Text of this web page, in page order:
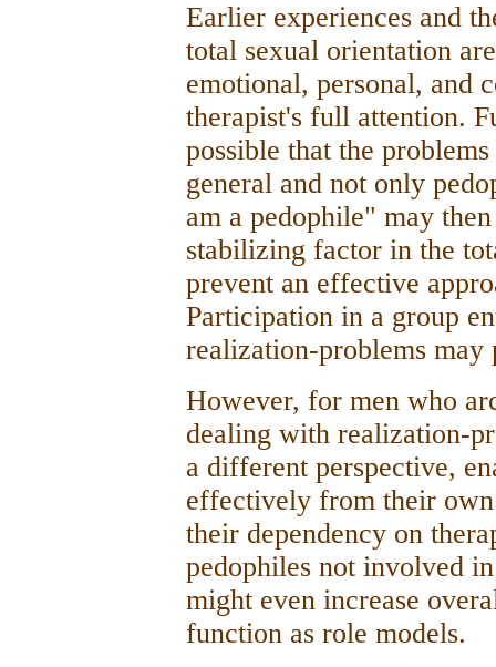
Earlier experiences and
total sexual orientation
emotional, personal, and
therapist's full attention.
possible that the
general and not only
am a pedophile" may
stabilizing factor in the
prevent an effective
Participation in a group
realization-problems
However, for men who
dealing with realization-
a different perspective,
effectively from their own
their dependency on
pedophiles not involved
might even increase
function as role models.